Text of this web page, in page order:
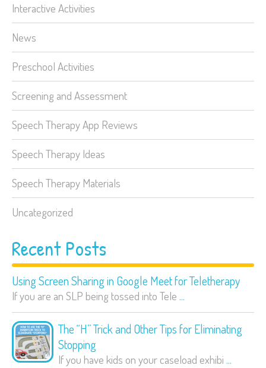
Interactive Activities
News
Preschool Activities
Screening and Assessment
Speech Therapy App Reviews
Speech Therapy Ideas
Speech Therapy Materials
Uncategorized
Recent Posts
Using Screen Sharing in Google Meet for Teletherapy
If you are an SLP being tossed into Tele ...
The “H” Trick and Other Tips for Eliminating
Stopping
If you have kids on your caseload exhibi ...